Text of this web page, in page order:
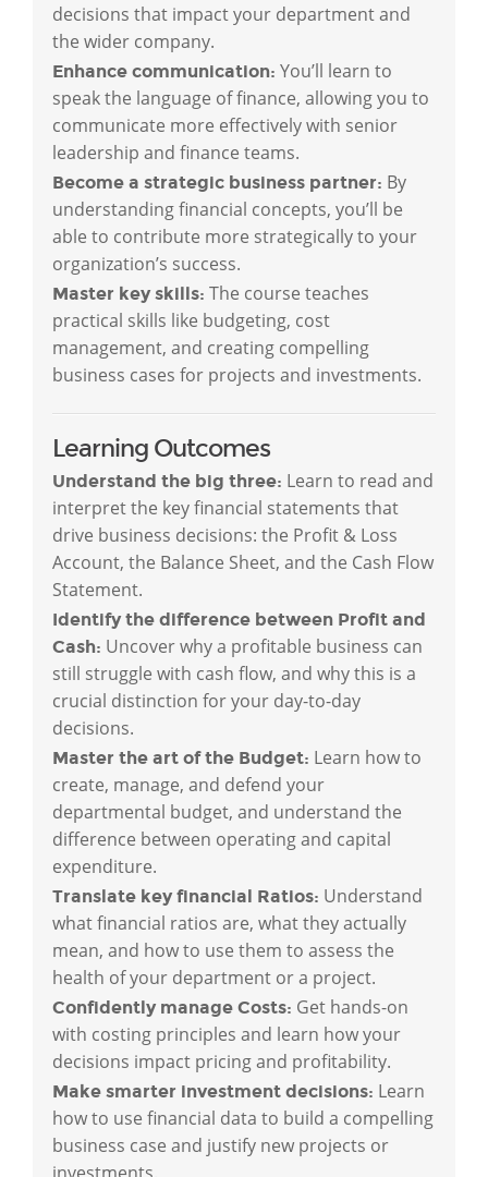
decisions that impact your department and
the wider company.
Enhance communication: You’ll learn to
speak the language of finance, allowing you to
communicate more effectively with senior
leadership and finance teams.
Become a strategic business partner: By
understanding financial concepts, you’ll be
able to contribute more strategically to your
organization’s success.
Master key skills: The course teaches
practical skills like budgeting, cost
management, and creating compelling
business cases for projects and investments.
Learning Outcomes
Understand the big three: Learn to read and
interpret the key financial statements that
drive business decisions: the Profit & Loss
Account, the Balance Sheet, and the Cash Flow
Statement.
Identify the difference between Profit and
Cash: Uncover why a profitable business can
still struggle with cash flow, and why this is a
crucial distinction for your day-to-day
decisions.
Master the art of the Budget: Learn how to
create, manage, and defend your
departmental budget, and understand the
difference between operating and capital
expenditure.
Translate key financial Ratios: Understand
what financial ratios are, what they actually
mean, and how to use them to assess the
health of your department or a project.
Confidently manage Costs: Get hands-on
with costing principles and learn how your
decisions impact pricing and profitability.
Make smarter investment decisions: Learn
how to use financial data to build a compelling
business case and justify new projects or